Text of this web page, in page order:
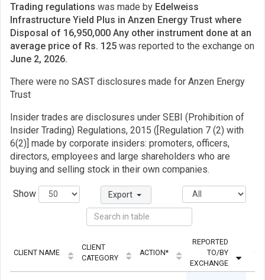
Trading regulations was made by Edelweiss
Infrastructure Yield Plus in Anzen Energy Trust where
Disposal of 16,950,000 Any other instrument done at an
average price of Rs. 125 was reported to the exchange on
June 2, 2026.
There were no SAST disclosures made for Anzen Energy
Trust
Insider trades are disclosures under SEBI (Prohibition of
Insider Trading) Regulations, 2015 ([Regulation 7 (2) with
6(2)] made by corporate insiders: promoters, officers,
directors, employees and large shareholders who are
buying and selling stock in their own companies.
Show Export
CLIENT NAME
CLIENT
CATEGORY
ACTION*
REPORTED
TO/BY
EXCHANGE